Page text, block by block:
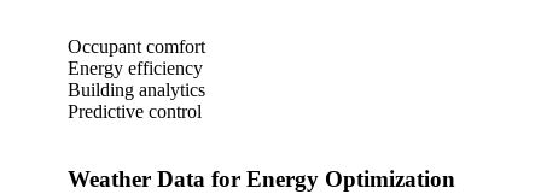
Occupant comfort
Energy efficiency
Building analytics
Predictive control
Weather Data for Energy Optimization‎